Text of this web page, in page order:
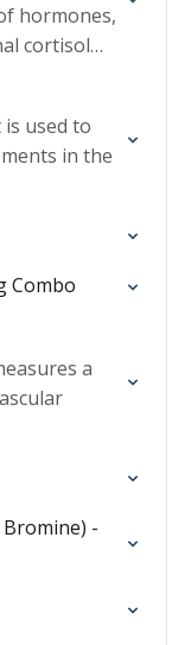
hormones,
cortisol
is used to
in the
Combo
a
-